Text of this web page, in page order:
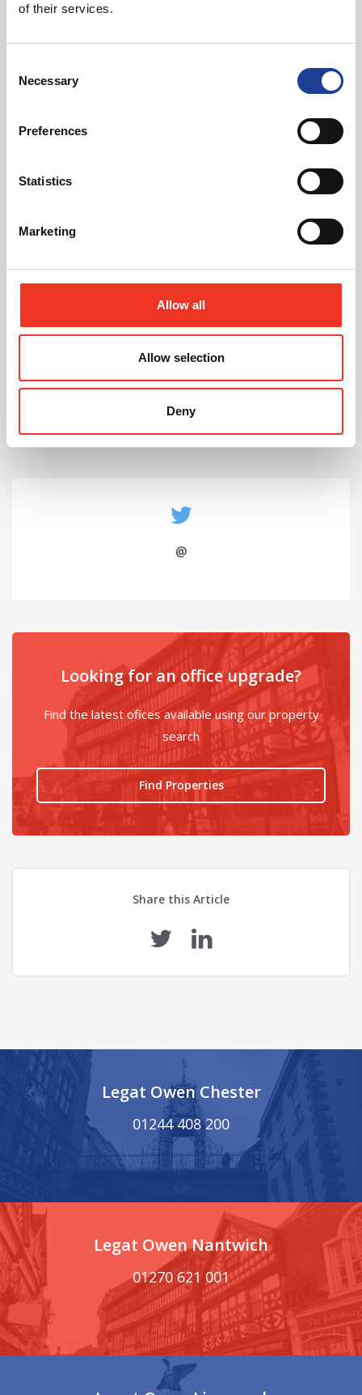
of their services.
Selection
Necessary
Preferences
Statistics
Marketing
Allow all
Allow selection
Deny
40 Years of Legat Owen – 400km – 40 hours –
Read post about - Celebrating Future Property Talent at
Celebrating Future Property Talent at Liverpool
@
Looking for an office upgrade?
Find the latest ofices available using our property
search
Find Properties
Share this Article
Legat Owen Chester
01244 408 200
Legat Owen Nantwich
01270 621 001